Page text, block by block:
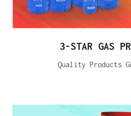
3-STAR GAS
Quality Products